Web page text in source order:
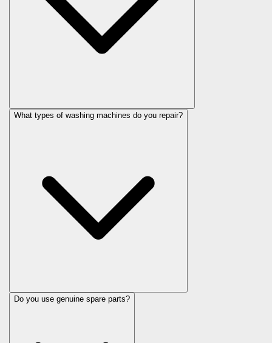
What types of washing machines do you repair?
Do you use genuine spare parts?